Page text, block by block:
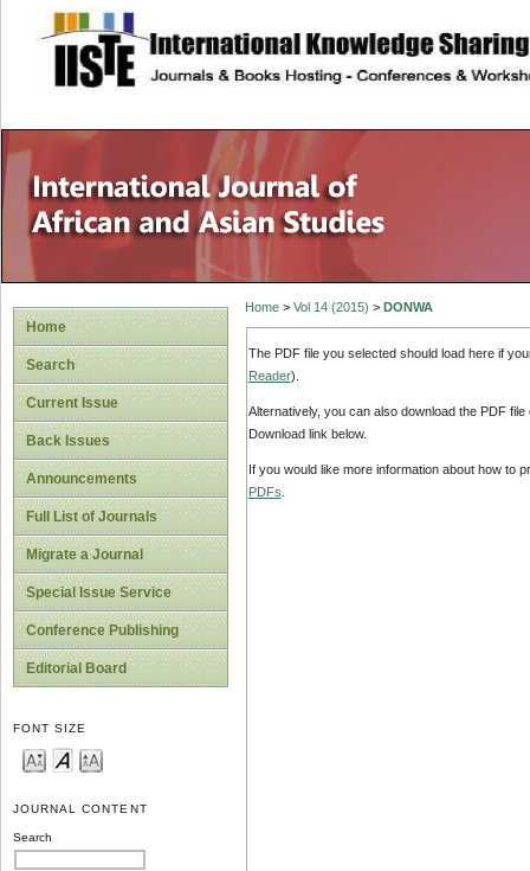
site description
Home
Search
Current Issue
Back Issues
Announcements
Full List of Journals
Migrate a Journal
Special Issue Service
Conference Publishing
Editorial Board
FONT SIZE
JOURNAL CONTENT
Search
Home> Vol 14 (2015) > DONWA
The PDF file you selected should load here if
Reader).
Alternatively, you can also download the PDF
Download link below.
If you would like more information about how to
PDFs